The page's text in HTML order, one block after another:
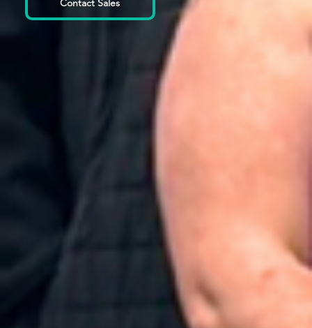
Contact Sales